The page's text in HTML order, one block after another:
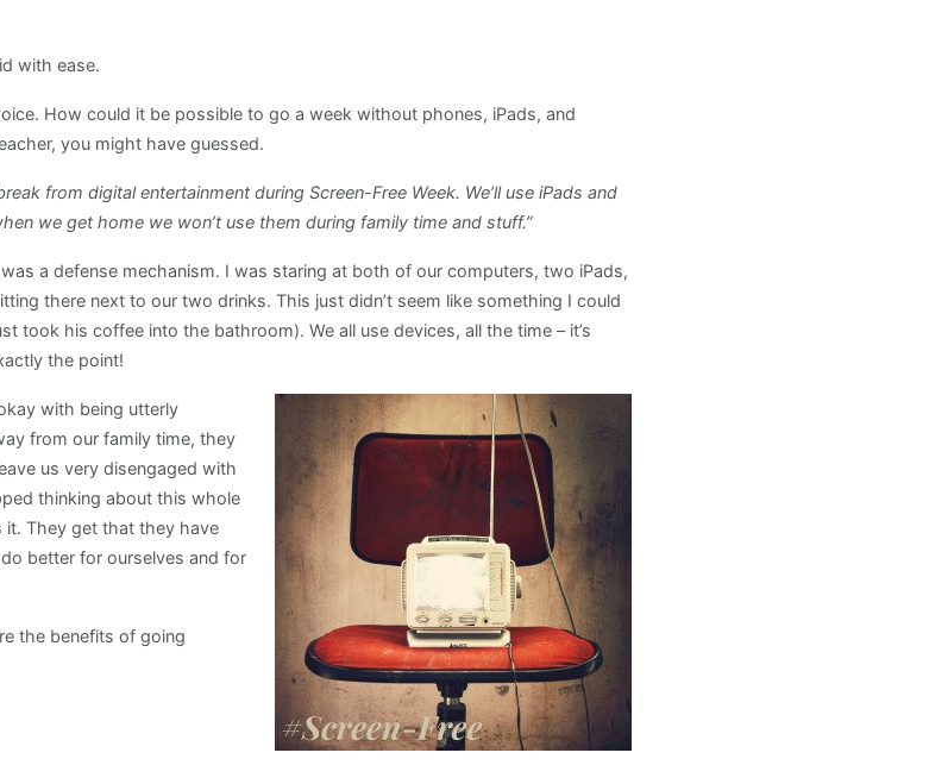
with ease.
How could it be possible to go a week without phones, iPads, and
you might have guessed.
from digital entertainment during Screen-Free Week. We’ll use iPads and
we get home we won’t use them during family time and stuff.”
a defense mechanism. I was staring at both of our computers, two iPads,
there next to our two drinks. This just didn’t seem like something I could
took his coffee into the bathroom). We all use devices, all the time – it’s
the point!
with being utterly
from our family time, they
us very disengaged with
thinking about this whole
it. They get that they have
better for ourselves and for
the benefits of going